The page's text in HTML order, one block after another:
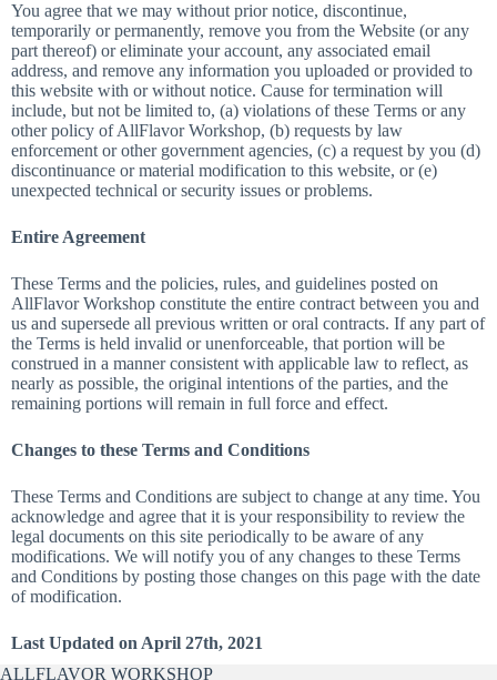
You agree that we may without prior notice, discontinue,
temporarily or permanently, remove you from the Website (or any
part thereof) or eliminate your account, any associated email
address, and remove any information you uploaded or provided to
this website with or without notice. Cause for termination will
include, but not be limited to, (a) violations of these Terms or any
other policy of AllFlavor Workshop, (b) requests by law
enforcement or other government agencies, (c) a request by you (d)
discontinuance or material modification to this website, or (e)
unexpected technical or security issues or problems.
Entire Agreement
These Terms and the policies, rules, and guidelines posted on
AllFlavor Workshop constitute the entire contract between you and
us and supersede all previous written or oral contracts. If any part of
the Terms is held invalid or unenforceable, that portion will be
construed in a manner consistent with applicable law to reflect, as
nearly as possible, the original intentions of the parties, and the
remaining portions will remain in full force and effect.
Changes to these Terms and Conditions
These Terms and Conditions are subject to change at any time. You
acknowledge and agree that it is your responsibility to review the
legal documents on this site periodically to be aware of any
modifications. We will notify you of any changes to these Terms
and Conditions by posting those changes on this page with the date
of modification.
Last Updated on April 27th, 2021
ALLFLAVOR WORKSHOP